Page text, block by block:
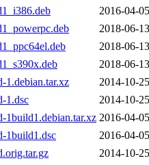
2016-04-
2018-06-
2018-06-
2018-06-
1.debian.tar.xz
2014-10-
1.dsc
2014-10-
1build1.debian.tar.xz 2016-04-
1build1.dsc
2016-04-
2014-10-